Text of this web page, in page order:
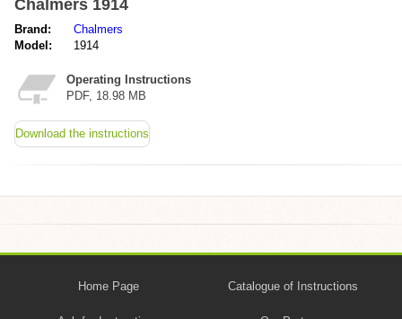
Chalmers 1914
Brand:
Chalmers
Model:
1914
Operating Instructions
PDF, 18.98 MB
Download the instructions
Home Page Catalogue of Instructions